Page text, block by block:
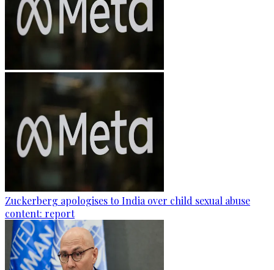
Zuckerberg apologises to India over child sexual abuse
content: report